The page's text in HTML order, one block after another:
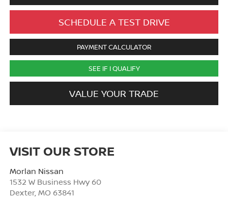
SCHEDULE A TEST DRIVE
PAYMENT CALCULATOR
SEE IF I QUALIFY
VALUE YOUR TRADE
VISIT OUR STORE
Morlan Nissan
1532 W Business Hwy 60
Dexter, MO 63841